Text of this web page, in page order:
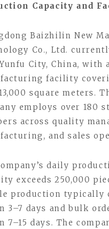
Capacity and
Baizhilin New
Co., Ltd.
City, China, with a
facility
square meters.
employs over 180
across quality
and sales
daily
exceeds 250,000
production typically
3–7 days and bulk
7–15 days. The